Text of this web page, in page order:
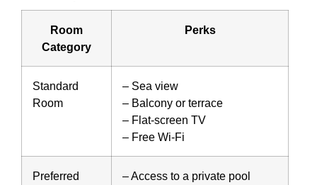
Room
Category
Perks
Standard
Room
– Sea view
– Balcony or terrace
– Flat-screen TV
– Free Wi-Fi
Preferred
– Access to a private pool